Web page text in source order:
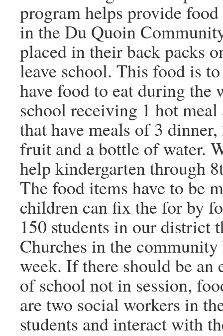
program helps provide
in the Du Quoin
placed in their back packs
leave school. This food is
have food to eat during the
school receiving 1 hot
that have meals of 3
fruit and a bottle of water.
help kindergarten through
The food items have to be
children can fix the for by
150 students in our district
Churches in the
week. If there should be an
of school not in session,
are two social workers in
students and interact with